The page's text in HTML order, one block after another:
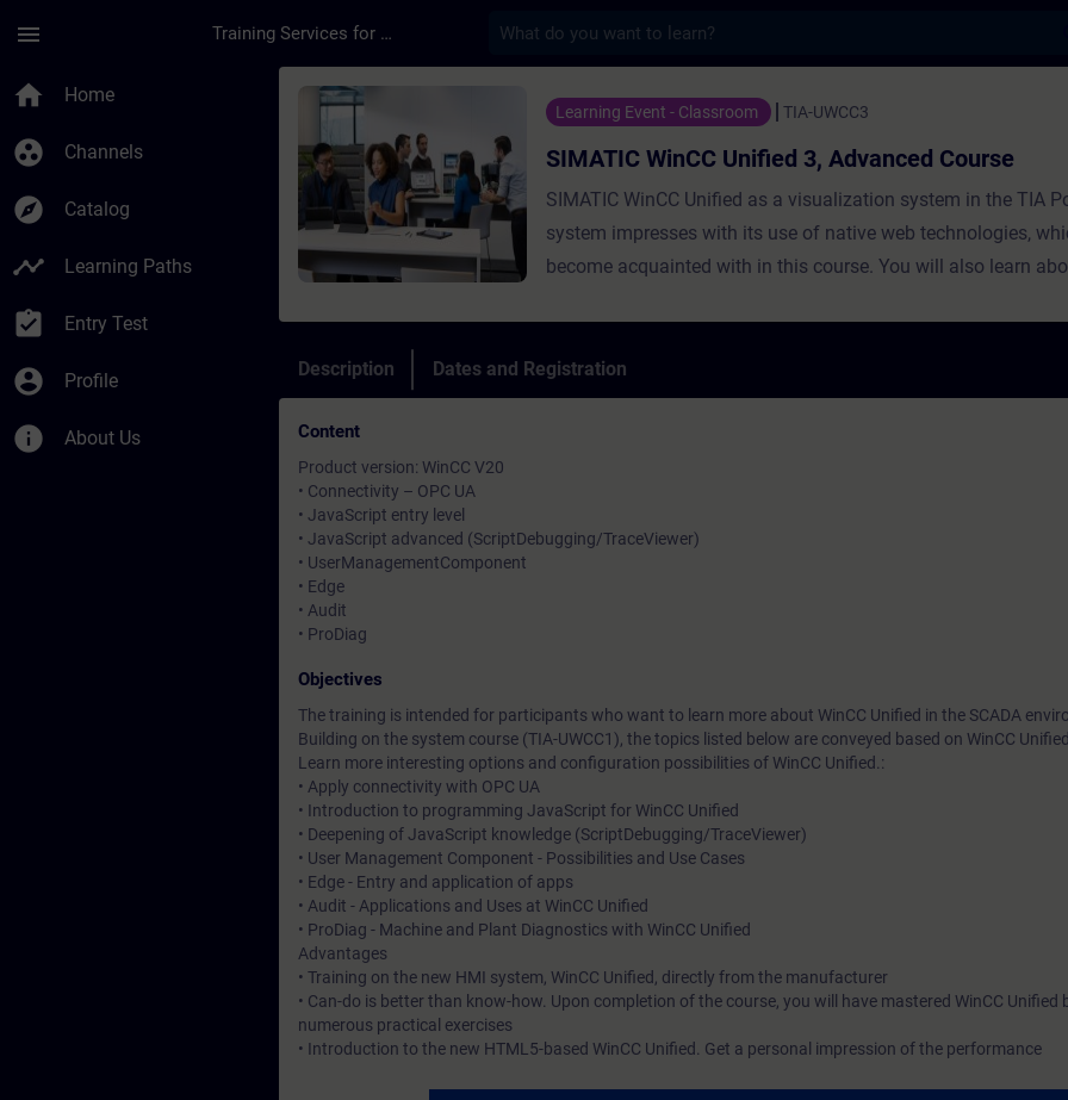
menu Training Services for Digital Industries
home Home
group_work Channels
explore Catalog
timeline Learning Paths
assignment_turned_in Entry Test
account_circle Profile
info About Us
Course - SIMATIC WinCC Unified 3, Advanced Course -
Learning Event - Classroom TIA-UWCC3
SIMATIC WinCC Unified 3, Advanced Course
SIMATIC WinCC Unified as a visualization system in the TIA
system impresses with its use of native web technologies,
become acquainted with in this course. You will also learn
impression of the capabilities of the new system.
Description Dates and Registration
Content
Product version: WinCC V20
• Connectivity – OPC UA
• JavaScript entry level
• JavaScript advanced (ScriptDebugging/TraceViewer)
• UserManagementComponent
• Edge
• Audit
• ProDiag
Objectives
The training is intended for participants who want to learn more about WinCC Unified in the SCADA
Building on the system course (TIA-UWCC1), the topics listed below are conveyed based on WinCC
Learn more interesting options and configuration possibilities of WinCC Unified.:
• Apply connectivity with OPC UA
• Introduction to programming JavaScript for WinCC Unified
• Deepening of JavaScript knowledge (ScriptDebugging/TraceViewer)
• User Management Component - Possibilities and Use Cases
• Edge - Entry and application of apps
• Audit - Applications and Uses at WinCC Unified
• ProDiag - Machine and Plant Diagnostics with WinCC Unified
Advantages
• Training on the new HMI system, WinCC Unified, directly from the manufacturer
• Can-do is better than know-how. Upon completion of the course, you will have mastered WinCC Unified
numerous practical exercises
• Introduction to the new HTML5-based WinCC Unified. Get a personal impression of the performance